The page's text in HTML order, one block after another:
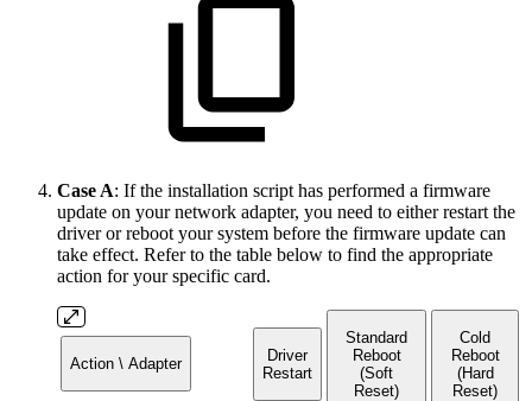
Case A: If the installation script has performed a firmware
update on your network adapter, you need to either restart the
driver or reboot your system before the firmware update can
take effect. Refer to the table below to find the appropriate
action for your specific card.
Action \ Adapter
Driver
Restart
Standard
Reboot
(Soft
Reset)
Cold
Reboot
(Hard
Reset)